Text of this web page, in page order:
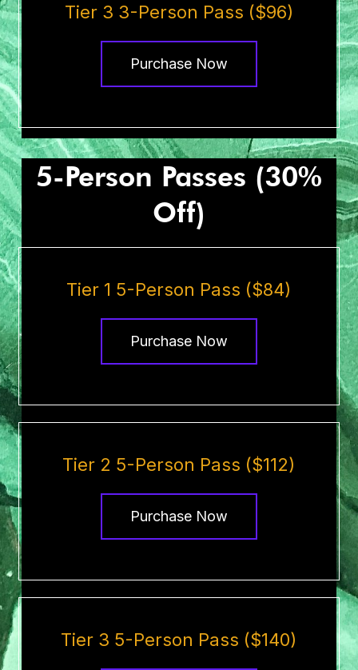
Tier 3 3-Person Pass ($96)
Purchase Now
5-Person Passes (30%
Off)
Tier 1 5-Person Pass ($84)
Purchase Now
Tier 2 5-Person Pass ($112)
Purchase Now
Tier 3 5-Person Pass ($140)